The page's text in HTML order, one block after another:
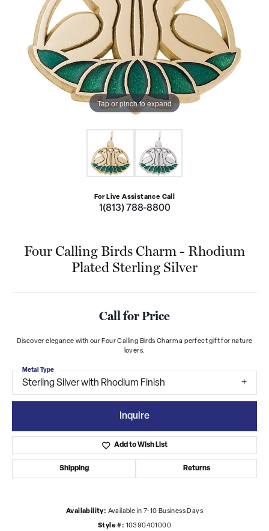
Tap or pinch to expand
For Live Assistance Call
1(813) 788-8800
Four Calling Birds Charm - Rhodium
Plated Sterling Silver
Call for Price
Discover elegance with our Four Calling Birds Charm a perfect gift for nature
lovers.
Sterling Silver with Rhodium Finish
Metal Type
Inquire
Add to Wish List
Shipping Returns
Availability: Available in 7-10 Business Days
Style #: 10390401000